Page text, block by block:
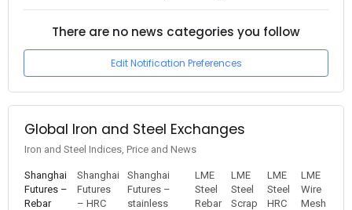
There are no news categories you follow
Edit Notification Preferences
Global Iron and Steel Exchanges
Iron and Steel Indices, Price and News
Shanghai
Futures –
Rebar
Shanghai
Futures
– HRC
Shanghai
Futures –
stainless
LME
Steel
Rebar
LME
Steel
Scrap
LME
Steel
HRC
LME
Wire
Mesh